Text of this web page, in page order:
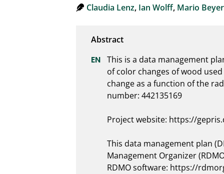
Claudia Lenz, Ian Wolff, Mario Beyer
This is a data management
of color changes of wood
change as a function of the
number: 442135169
Project website: https://
This data management plan
Management Organizer
RDMO software: https://